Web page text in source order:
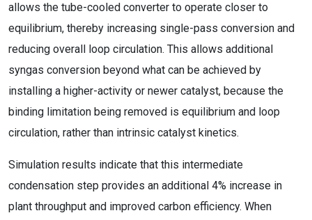
allows the tube-cooled converter to operate closer to
equilibrium, thereby increasing single-pass conversion and
reducing overall loop circulation. This allows additional
syngas conversion beyond what can be achieved by
installing a higher-activity or newer catalyst, because the
binding limitation being removed is equilibrium and loop
circulation, rather than intrinsic catalyst kinetics.
Simulation results indicate that this intermediate
condensation step provides an additional 4% increase in
plant throughput and improved carbon efficiency. When